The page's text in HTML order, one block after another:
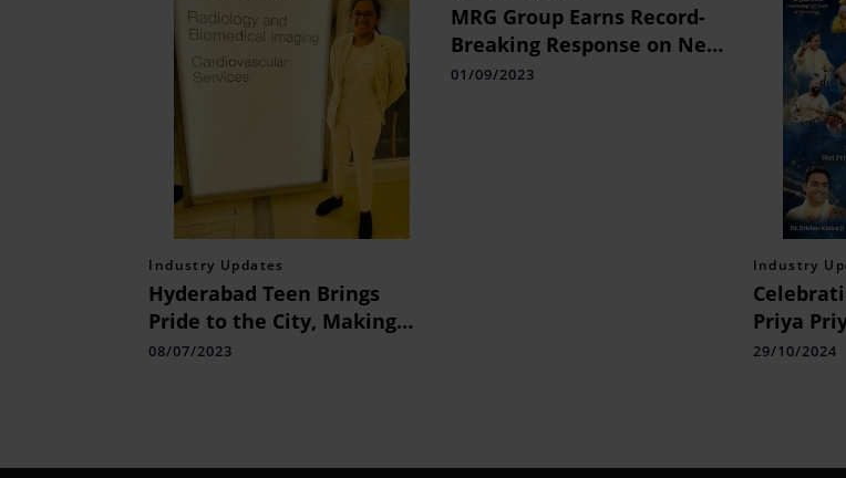
Industry Updates
Hyderabad Teen Brings
Pride to the City, Making
Waves in Medical Sciences
08/07/2023
MRG Group Earns Record-
Breaking Response on New
Affordable Project: 8 Times
01/09/2023
Industry
Priya
29/10/2024